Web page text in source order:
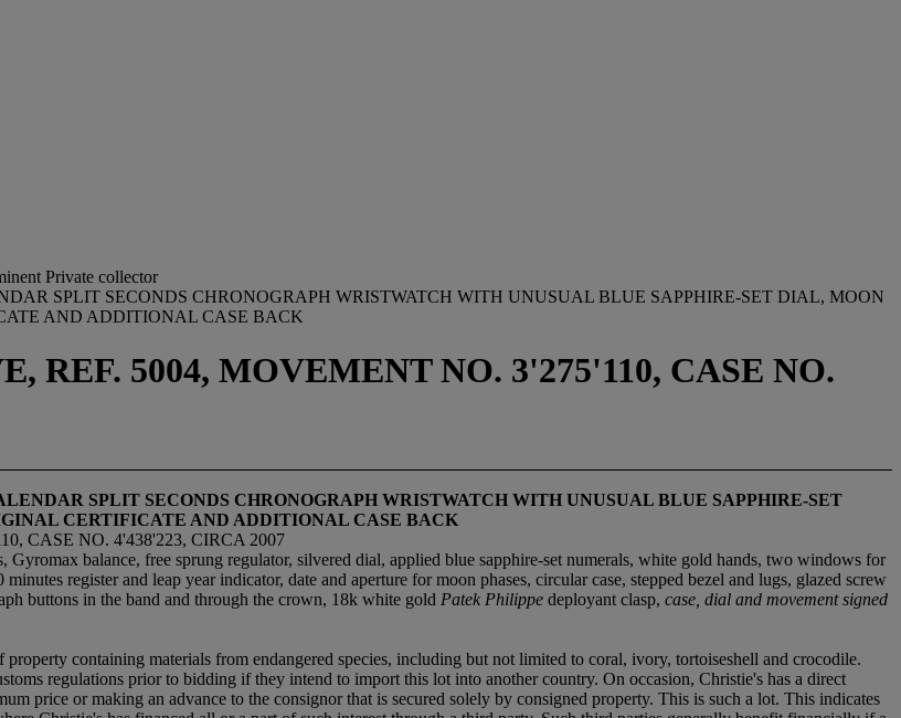
Private collector
SPLIT SECONDS CHRONOGRAPH WRISTWATCH WITH UNUSUAL BLUE SAPPHIRE-SET DIAL, MOON
AND ADDITIONAL CASE BACK
REF. 5004, MOVEMENT NO. 3'275'110, CASE NO.
SPLIT SECONDS CHRONOGRAPH WRISTWATCH WITH UNUSUAL BLUE SAPPHIRE-SET
CERTIFICATE AND ADDITIONAL CASE BACK
CASE NO. 4'438'223, CIRCA 2007
balance, free sprung regulator, silvered dial, applied blue sapphire-set numerals, white gold hands, two windows for
register and leap year indicator, date and aperture for moon phases, circular case, stepped bezel and lugs, glazed screw
buttons in the band and through the crown, 18k white gold Patek Philippe deployant clasp, case, dial and movement signed
containing materials from endangered species, including but not limited to coral, ivory, tortoiseshell and crocodile.
regulations prior to bidding if they intend to import this lot into another country. On occasion, Christie's has a direct
price or making an advance to the consignor that is secured solely by consigned property. This is such a lot. This indicates